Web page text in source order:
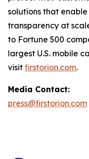
solutions that
transparency at
to Fortune 500
largest U.S. mobile
visit firstorion.com.
Media Contact:
press@firstorion.com